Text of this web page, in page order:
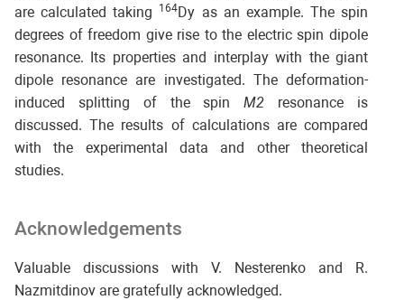
are calculated taking
164Dy as an example. The spin
degrees of freedom give rise to the electric spin dipole
resonance. Its properties and interplay with the giant
dipole resonance are investigated. The deformation-
induced splitting of the spinM2 resonance is
discussed. The results of calculations are compared
with the experimental data and other theoretical
studies.
Acknowledgements
Valuable discussions with V. Nesterenko and R.
Nazmitdinov are gratefully acknowledged.